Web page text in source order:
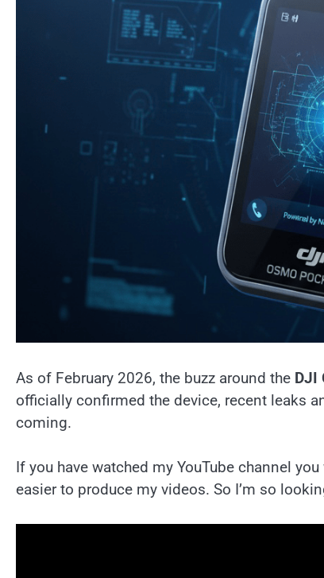
As of February 2026, the buzz around the DJI
officially confirmed the device, recent leaks
coming.
If you have watched my YouTube channel
easier to produce my videos. So I’m so